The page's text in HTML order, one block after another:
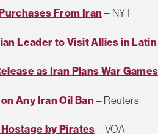
From Iran – NYT
Leader to Visit Allies in
as Iran Plans War Games
Any Iran Oil Ban – Reuters
by Pirates– VOA